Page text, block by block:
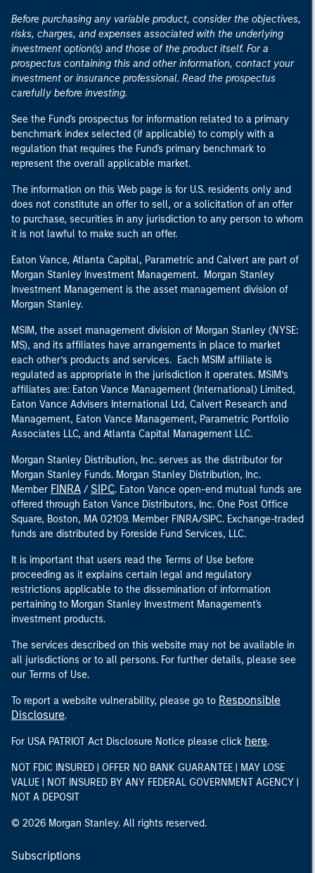
Before purchasing any variable product, consider the objectives,
risks, charges, and expenses associated with the underlying
investment option(s) and those of the product itself. For a
prospectus containing this and other information, contact your
investment or insurance professional. Read the prospectus
carefully before investing.
See the Fund's prospectus for information related to a primary
benchmark index selected (if applicable) to comply with a
regulation that requires the Fund's primary benchmark to
represent the overall applicable market.
The information on this Web page is for U.S. residents only and
does not constitute an offer to sell, or a solicitation of an offer
to purchase, securities in any jurisdiction to any person to whom
it is not lawful to make such an offer.
Eaton Vance, Atlanta Capital, Parametric and Calvert are part of
Morgan Stanley Investment Management. Morgan Stanley
Investment Management is the asset management division of
Morgan Stanley.
MSIM, the asset management division of Morgan Stanley (NYSE:
MS), and its affiliates have arrangements in place to market
each other’s products and services. Each MSIM affiliate is
regulated as appropriate in the jurisdiction it operates. MSIM’s
affiliates are: Eaton Vance Management (International) Limited,
Eaton Vance Advisers International Ltd, Calvert Research and
Management, Eaton Vance Management, Parametric Portfolio
Associates LLC, and Atlanta Capital Management LLC.
Morgan Stanley Distribution, Inc. serves as the distributor for
Morgan Stanley Funds. Morgan Stanley Distribution, Inc.
Member FINRA / SIPC. Eaton Vance open-end mutual funds are
offered through Eaton Vance Distributors, Inc. One Post Office
Square, Boston, MA 02109. Member FINRA/SIPC. Exchange-traded
funds are distributed by Foreside Fund Services, LLC.
It is important that users read the Terms of Use before
proceeding as it explains certain legal and regulatory
restrictions applicable to the dissemination of information
pertaining to Morgan Stanley Investment Management's
investment products.
The services described on this website may not be available in
all jurisdictions or to all persons. For further details, please see
our Terms of Use.
To report a website vulnerability, please go to Responsible
Disclosure.
For USA PATRIOT Act Disclosure Notice please click here.
NOT FDIC INSURED | OFFER NO BANK GUARANTEE | MAY LOSE
VALUE | NOT INSURED BY ANY FEDERAL GOVERNMENT AGENCY |
NOT A DEPOSIT
© 2026 Morgan Stanley. All rights reserved.
Subscriptions